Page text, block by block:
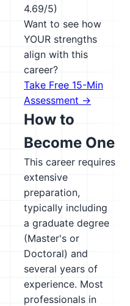
4.69/5)
Want to see how
YOUR strengths
align with this
career?
Take Free 15-Min
Assessment →
How to
Become One
This career requires
extensive
preparation,
typically including
a graduate degree
(Master's or
Doctoral) and
several years of
experience. Most
professionals in